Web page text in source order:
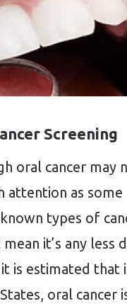
Screening
oral cancer may
attention as
types of
mean it’s any less
is estimated that
oral cancer